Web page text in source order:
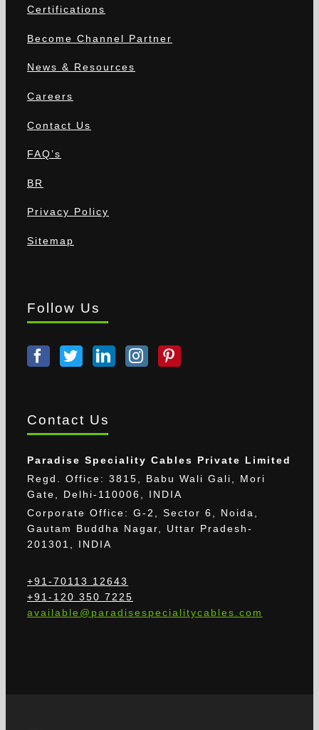
Certifications
Become Channel Partner
News & Resources
Careers
Contact Us
FAQ’s
BR
Privacy Policy
Sitemap
Follow Us
Contact Us
Paradise Speciality Cables Private Limited
Regd. Office: 3815, Babu Wali Gali, Mori
Gate, Delhi-110006, INDIA
Corporate Office: G-2, Sector 6, Noida,
Gautam Buddha Nagar, Uttar Pradesh-
201301, INDIA
+91-70113 12643
+91-120 350 7225
available@paradisespecialitycables.com